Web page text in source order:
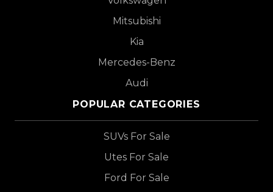
Mitsubishi
Kia
Mercedes-Benz
Audi
POPULAR CATEGORIES
SUVs For Sale
Utes For Sale
Ford For Sale